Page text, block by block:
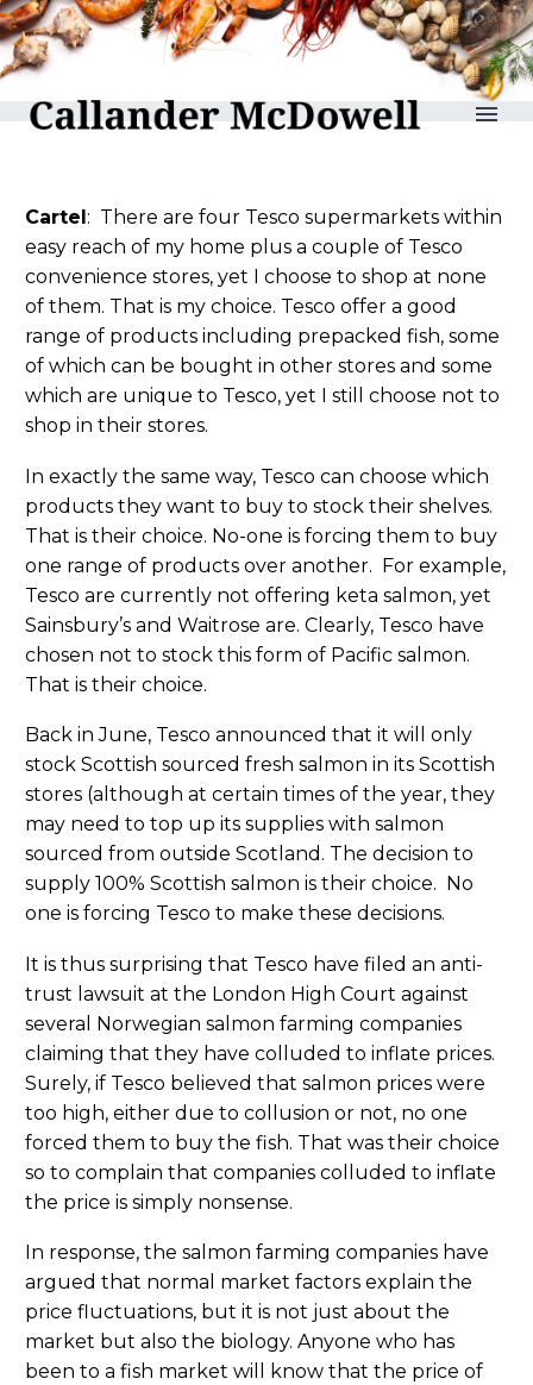
reLAKSation no 1252
Cartel: There are four Tesco supermarkets within
easy reach of my home plus a couple of Tesco
convenience stores, yet I choose to shop at none
of them. That is my choice. Tesco offer a good
range of products including prepacked fish, some
of which can be bought in other stores and some
which are unique to Tesco, yet I still choose not to
shop in their stores.
In exactly the same way, Tesco can choose which
products they want to buy to stock their shelves.
That is their choice. No-one is forcing them to buy
one range of products over another. For example,
Tesco are currently not offering keta salmon, yet
Sainsbury’s and Waitrose are. Clearly, Tesco have
chosen not to stock this form of Pacific salmon.
That is their choice.
Back in June, Tesco announced that it will only
stock Scottish sourced fresh salmon in its Scottish
stores (although at certain times of the year, they
may need to top up its supplies with salmon
sourced from outside Scotland. The decision to
supply 100% Scottish salmon is their choice. No
one is forcing Tesco to make these decisions.
It is thus surprising that Tesco have filed an anti-
trust lawsuit at the London High Court against
several Norwegian salmon farming companies
claiming that they have colluded to inflate prices.
Surely, if Tesco believed that salmon prices were
too high, either due to collusion or not, no one
forced them to buy the fish. That was their choice
so to complain that companies colluded to inflate
the price is simply nonsense.
In response, the salmon farming companies have
argued that normal market factors explain the
price fluctuations, but it is not just about the
market but also the biology. Anyone who has
been to a fish market will know that the price of